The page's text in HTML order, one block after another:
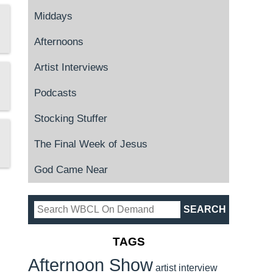
Middays
Afternoons
Artist Interviews
Podcasts
Stocking Stuffer
The Final Week of Jesus
God Came Near
TAGS
Afternoon Show artist interview